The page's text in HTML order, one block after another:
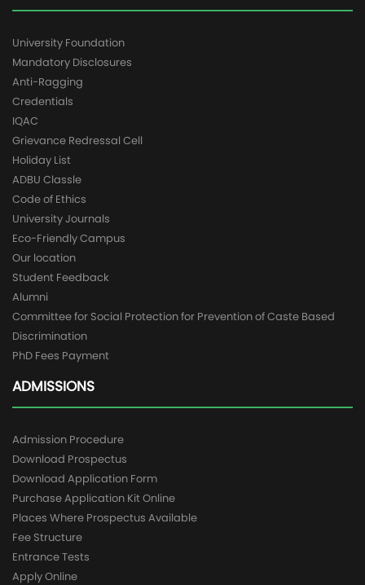
University Foundation
Mandatory Disclosures
Anti-Ragging
Credentials
IQAC
Grievance Redressal Cell
Holiday List
ADBU Classle
Code of Ethics
University Journals
Eco-Friendly Campus
Our location
Student Feedback
Alumni
Committee for Social Protection for Prevention of Caste Based
Discrimination
PhD Fees Payment
ADMISSIONS
Admission Procedure
Download Prospectus
Download Application Form
Purchase Application Kit Online
Places Where Prospectus Available
Fee Structure
Entrance Tests
Apply Online